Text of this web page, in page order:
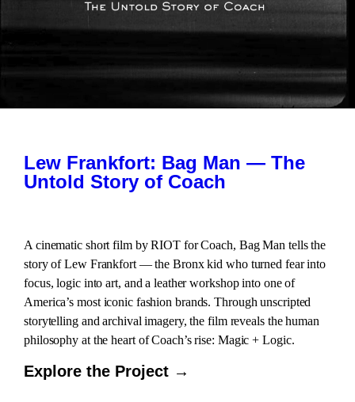
Lew Frankfort: Bag Man — The
Untold Story of Coach
A cinematic short film by RIOT for Coach, Bag Man tells the
story of Lew Frankfort — the Bronx kid who turned fear into
focus, logic into art, and a leather workshop into one of
America’s most iconic fashion brands. Through unscripted
storytelling and archival imagery, the film reveals the human
philosophy at the heart of Coach’s rise: Magic + Logic.
Explore the Project →